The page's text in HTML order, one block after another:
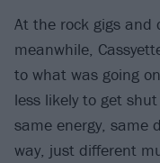
At the rock gigs and
meanwhile,
to what was going
less likely to get
same energy, same
way, just different